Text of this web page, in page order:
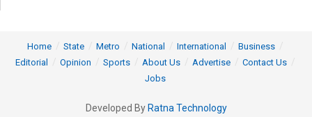
Home State Metro National International
Business
Editorial
Opinion Sports About Us Advertise
Contact Us
Jobs
Developed By Ratna Technology